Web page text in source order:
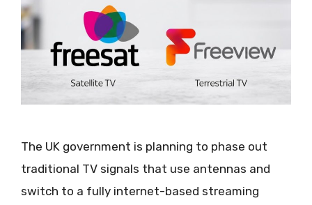
The UK government is planning to phase out
traditional TV signals that use antennas and
switch to a fully internet-based streaming